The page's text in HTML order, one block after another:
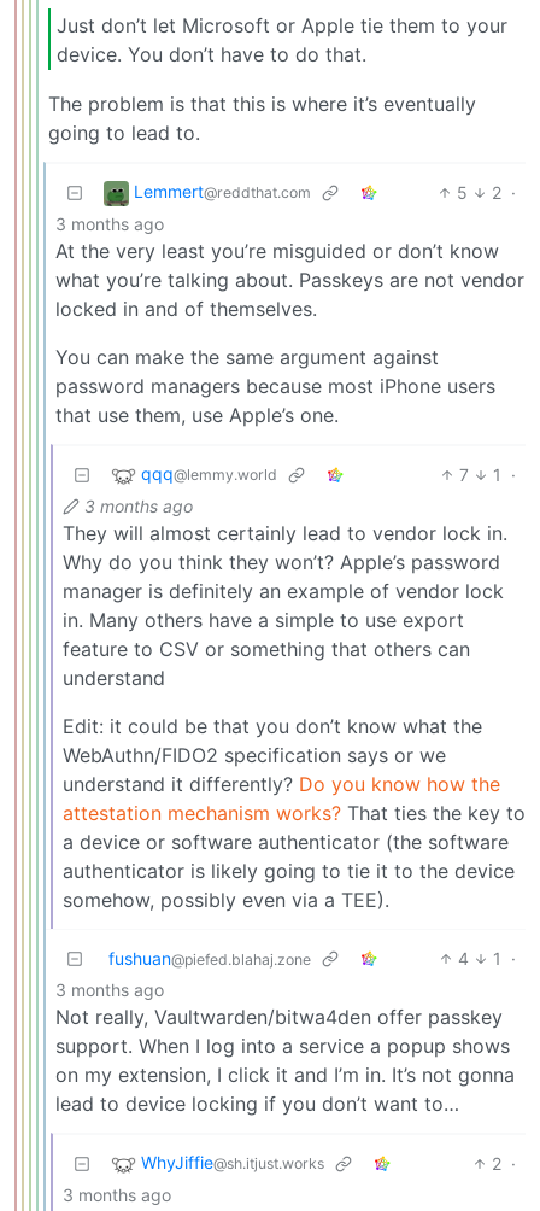
Just don’t let Microsoft or Apple tie them to your
device. You don’t have to do that.
The problem is that this is where it’s eventually
going to lead to.
Lemmert@reddthat.com 5 2 ·
3 months ago
At the very least you’re misguided or don’t know
what you’re talking about. Passkeys are not vendor
locked in and of themselves.
You can make the same argument against
password managers because most iPhone users
that use them, use Apple’s one.
qqq@lemmy.world 7 1
·
3 months ago
They will almost certainly lead to vendor lock in.
Why do you think they won’t? Apple’s password
manager is definitely an example of vendor lock
in. Many others have a simple to use export
feature to CSV or something that others can
understand
Edit: it could be that you don’t know what the
WebAuthn/FIDO2 specification says or we
understand it differently? Do you know how the
attestation mechanism works? That ties the key to
a device or software authenticator (the software
authenticator is likely going to tie it to the device
somehow, possibly even via a TEE).
fushuan@piefed.blahaj.zone 4 1
·
3 months ago
Not really, Vaultwarden/bitwa4den offer passkey
support. When I log into a service a popup shows
on my extension, I click it and I’m in. It’s not gonna
lead to device locking if you don’t want to…
WhyJiffie@sh.itjust.works 2 ·
3 months ago